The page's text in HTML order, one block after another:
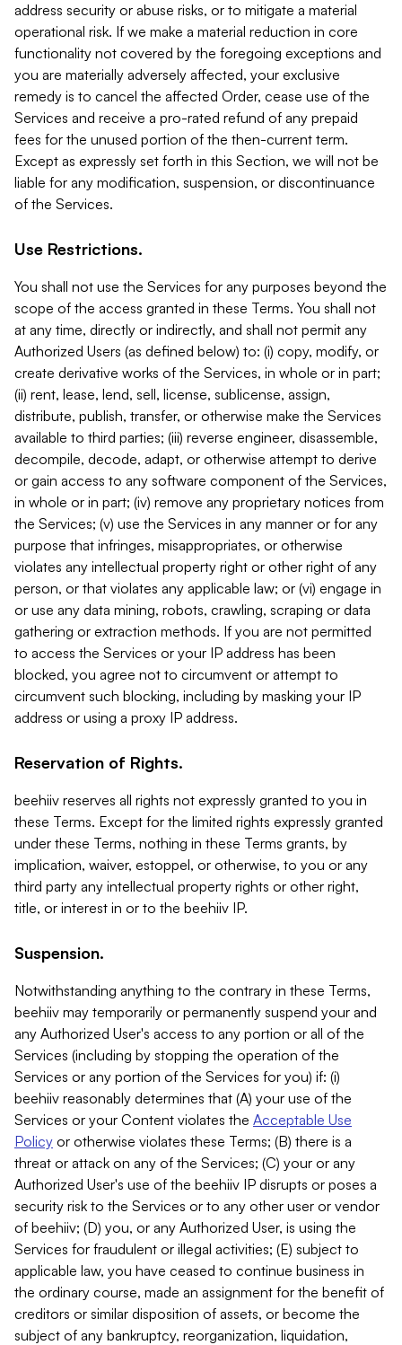
address security or abuse risks, or to mitigate a material
operational risk. If we make a material reduction in core
functionality not covered by the foregoing exceptions and
you are materially adversely affected, your exclusive
remedy is to cancel the affected Order, cease use of the
Services and receive a pro-rated refund of any prepaid
fees for the unused portion of the then-current term.
Except as expressly set forth in this Section, we will not be
liable for any modification, suspension, or discontinuance
of the Services.
Use Restrictions.
You shall not use the Services for any purposes beyond the
scope of the access granted in these Terms. You shall not
at any time, directly or indirectly, and shall not permit any
Authorized Users (as defined below) to: (i) copy, modify, or
create derivative works of the Services, in whole or in part;
(ii) rent, lease, lend, sell, license, sublicense, assign,
distribute, publish, transfer, or otherwise make the Services
available to third parties; (iii) reverse engineer, disassemble,
decompile, decode, adapt, or otherwise attempt to derive
or gain access to any software component of the Services,
in whole or in part; (iv) remove any proprietary notices from
the Services; (v) use the Services in any manner or for any
purpose that infringes, misappropriates, or otherwise
violates any intellectual property right or other right of any
person, or that violates any applicable law; or (vi) engage in
or use any data mining, robots, crawling, scraping or data
gathering or extraction methods. If you are not permitted
to access the Services or your IP address has been
blocked, you agree not to circumvent or attempt to
circumvent such blocking, including by masking your IP
address or using a proxy IP address.
Reservation of Rights.
beehiiv reserves all rights not expressly granted to you in
these Terms. Except for the limited rights expressly granted
under these Terms, nothing in these Terms grants, by
implication, waiver, estoppel, or otherwise, to you or any
third party any intellectual property rights or other right,
title, or interest in or to the beehiiv IP.
Suspension.
Notwithstanding anything to the contrary in these Terms,
beehiiv may temporarily or permanently suspend your and
any Authorized User's access to any portion or all of the
Services (including by stopping the operation of the
Services or any portion of the Services for you) if: (i)
beehiiv reasonably determines that (A) your use of the
Services or your Content violates the Acceptable Use
Policy or otherwise violates these Terms; (B) there is a
threat or attack on any of the Services; (C) your or any
Authorized User's use of the beehiiv IP disrupts or poses a
security risk to the Services or to any other user or vendor
of beehiiv; (D) you, or any Authorized User, is using the
Services for fraudulent or illegal activities; (E) subject to
applicable law, you have ceased to continue business in
the ordinary course, made an assignment for the benefit of
creditors or similar disposition of assets, or become the
subject of any bankruptcy, reorganization, liquidation,